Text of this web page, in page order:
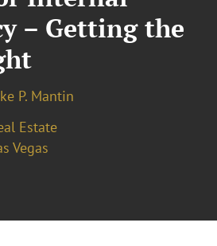
– Getting the
P. Mantin
Estate
Vegas